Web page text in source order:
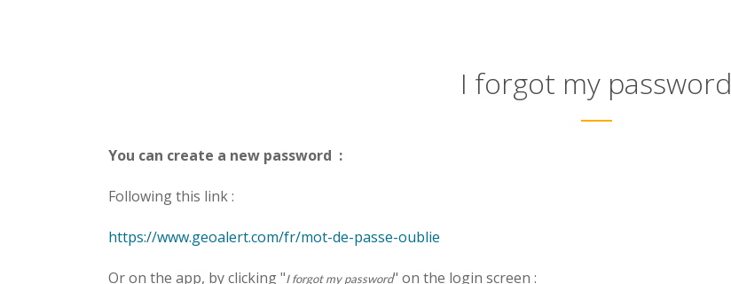
I forgot my password
You can create a new password :
Following this link :
https://www.geoalert.com/fr/mot-de-passe-oublie
Or on the app, by clicking "I forgot my password" on the login screen :